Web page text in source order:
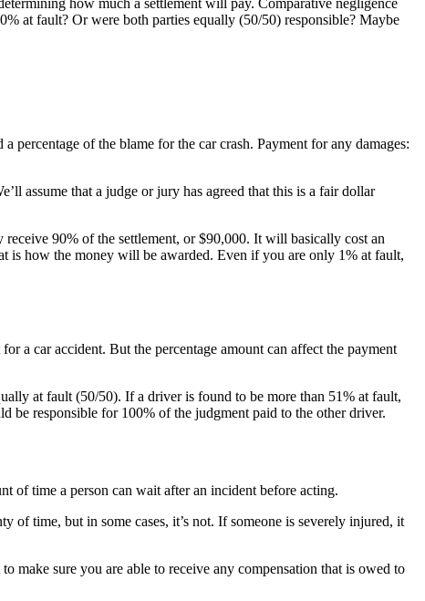
at fault? Or were both parties equally (50/50) responsible? Maybe
percentage of the blame for the car crash. Payment for any damages:
assume that a judge or jury has agreed that this is a fair dollar
90% of the settlement, or $90,000. It will basically cost an
is how the money will be awarded. Even if you are only 1% at fault,
a car accident. But the percentage amount can affect the payment
at fault (50/50). If a driver is found to be more than 51% at fault,
be responsible for 100% of the judgment paid to the other driver.
of time a person can wait after an incident before acting.
time, but in some cases, it’s not. If someone is severely injured, it
make sure you are able to receive any compensation that is owed to